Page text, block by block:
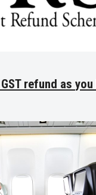
refund as you